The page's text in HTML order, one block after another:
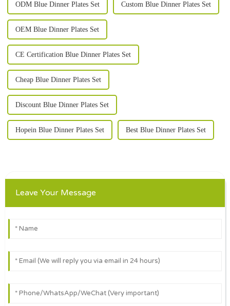
ODM Blue Dinner Plates Set Custom Blue Dinner Plates Set
OEM Blue Dinner Plates Set
CE Certification Blue Dinner Plates Set
Cheap Blue Dinner Plates Set
Discount Blue Dinner Plates Set
Hopein Blue Dinner Plates Set Best Blue Dinner Plates Set
Leave Your Message